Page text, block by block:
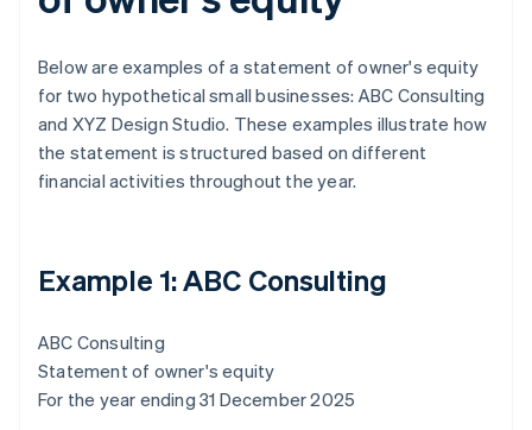
Below are examples of a statement of owner's equity
for two hypothetical small businesses: ABC Consulting
and XYZ Design Studio. These examples illustrate how
the statement is structured based on different
financial activities throughout the year.
Example 1: ABC Consulting
ABC Consulting
Statement of owner's equity
For the year ending 31 December 2025